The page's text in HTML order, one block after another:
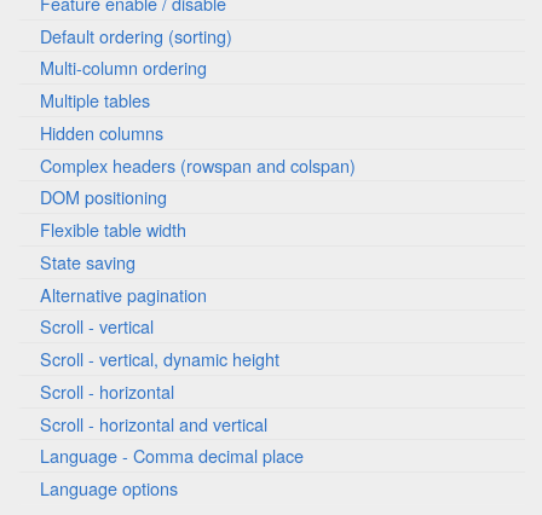
Default ordering (sorting)
Multi-column ordering
Multiple tables
Hidden columns
Complex headers (rowspan and colspan)
DOM positioning
Flexible table width
State saving
Alternative pagination
Scroll - vertical
Scroll - vertical, dynamic height
Scroll - horizontal
Scroll - horizontal and vertical
Language - Comma decimal place
Language options